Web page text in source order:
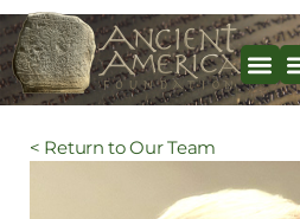
< Return to Our Team